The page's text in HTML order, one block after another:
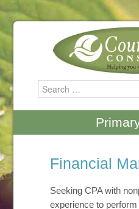
content
Search
for:
Financial
Seeking CPA with
experience to